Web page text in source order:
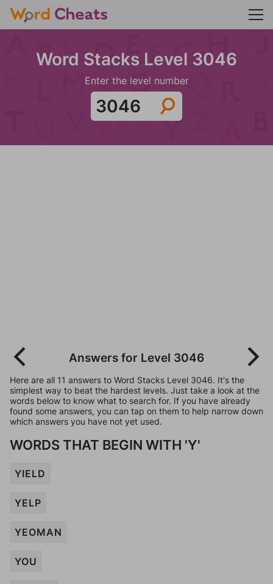
Word Stacks Level 3046
Enter the level number
Answers for Level 3046
Here are all 11 answers to Word Stacks Level 3046. It's the
simplest way to beat the hardest levels. Just take a look at the
words below to know what to search for. If you have already
found some answers, you can tap on them to help narrow down
which answers you have not yet used.
WORDS THAT BEGIN WITH 'Y'
YIELD
YELP
YEOMAN
YOU